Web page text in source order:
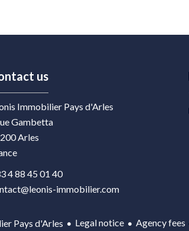
us
Immobilier Pays d'Arles
Gambetta
Arles
4 88 45 01 40
immobilier.com
Pays d'Arles Legal notice Agency fees